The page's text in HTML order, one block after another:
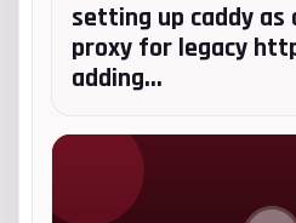
setting up caddy
proxy for legacy
adding...